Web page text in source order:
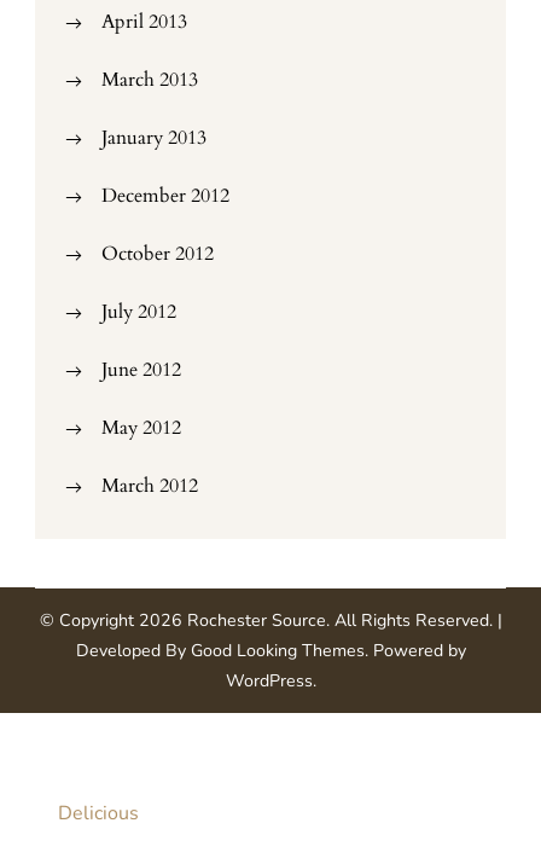
April 2013
March 2013
January 2013
December 2012
October 2012
July 2012
June 2012
May 2012
March 2012
© Copyright 2026 Rochester Source. All Rights Reserved.|
Developed By Good Looking Themes.Powered by
WordPress.
Delicious